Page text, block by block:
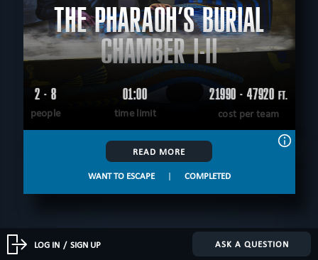
THE PHARAOH’S BURIAL
CHAMBER I-II
2 - 8
people
01:00
time limit
21990 - 47920 FT.
cost per team
READ MORE
WANT TO ESCAPE | COMPLETED
8+
LOG IN / SIGN UP ASK A QUESTION